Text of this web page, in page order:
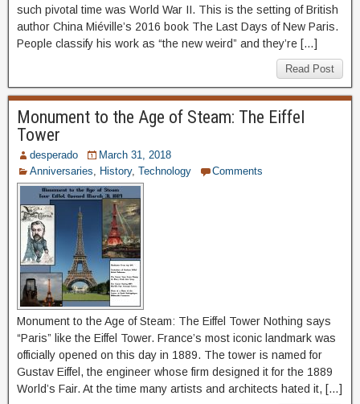
such pivotal time was World War II. This is the setting of British
author China Miéville’s 2016 book The Last Days of New Paris.
People classify his work as “the new weird” and they’re […]
Read Post
Monument to the Age of Steam: The Eiffel
Tower
desperado
March 31, 2018
Anniversaries
History, Technology Comments
Monument to the Age of Steam: The Eiffel Tower Nothing says
“Paris” like the Eiffel Tower. France’s most iconic landmark was
officially opened on this day in 1889. The tower is named for
Gustav Eiffel, the engineer whose firm designed it for the 1889
World’s Fair. At the time many artists and architects hated it, […]